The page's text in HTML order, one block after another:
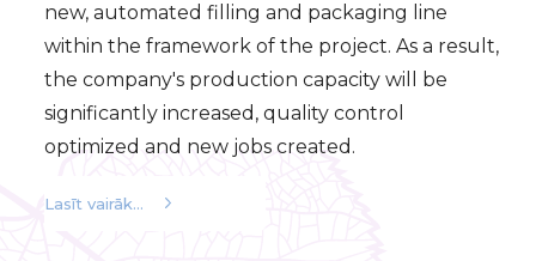
new, automated filling and packaging line
within the framework of the project. As a result,
the company's production capacity will be
significantly increased, quality control
optimized and new jobs created.
Lasīt vairāk...